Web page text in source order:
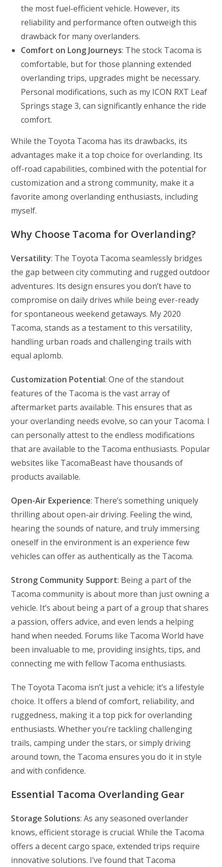
the most fuel-efficient vehicle. However, its
reliability and performance often outweigh this
drawback for many overlanders.
Comfort on Long Journeys: The stock Tacoma is
comfortable, but for those planning extended
overlanding trips, upgrades might be necessary.
Personal modifications, such as my ICON RXT Leaf
Springs stage 3, can significantly enhance the ride
comfort.
While the Toyota Tacoma has its drawbacks, its
advantages make it a top choice for overlanding. Its
off-road capabilities, combined with the potential for
customization and a strong community, make it a
favorite among overlanding enthusiasts, including
myself.
Why Choose Tacoma for Overlanding?
Versatility: The Toyota Tacoma seamlessly bridges
the gap between city commuting and rugged outdoor
adventures. Its design ensures you don’t have to
compromise on daily drives while being ever-ready
for spontaneous weekend getaways. My 2020
Tacoma, stands as a testament to this versatility,
handling urban roads and challenging trails with
equal aplomb.
Customization Potential: One of the standout
features of the Tacoma is the vast array of
aftermarket parts available. This ensures that as
your overlanding needs evolve, so can your Tacoma. I
can personally attest to the endless modifications
that are available to the Tacoma enthusiasts. Popular
websites like TacomaBeast have thousands of
products available.
Open-Air Experience: There’s something uniquely
thrilling about open-air driving. Feeling the wind,
hearing the sounds of nature, and truly immersing
oneself in the environment is an experience few
vehicles can offer as authentically as the Tacoma.
Strong Community Support: Being a part of the
Tacoma community is about more than just owning a
vehicle. It’s about being a part of a group that shares
a passion, offers advice, and even lends a helping
hand when needed. Forums like Tacoma World have
been invaluable to me, providing insights, tips, and
connecting me with fellow Tacoma enthusiasts.
The Toyota Tacoma isn’t just a vehicle; it’s a lifestyle
choice. It offers a blend of comfort, reliability, and
ruggedness, making it a top pick for overlanding
enthusiasts. Whether you’re tackling challenging
trails, camping under the stars, or simply driving
around town, the Tacoma ensures you do it in style
and with confidence.
Essential Tacoma Overlanding Gear
Storage Solutions: As any seasoned overlander
knows, efficient storage is crucial. While the Tacoma
offers a decent cargo space, extended trips require
innovative solutions. I’ve found that Tacoma